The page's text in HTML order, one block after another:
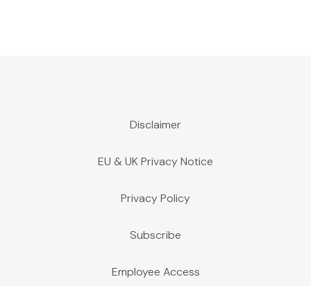
Disclaimer
EU & UK Privacy Notice
Privacy Policy
Subscribe
Employee Access